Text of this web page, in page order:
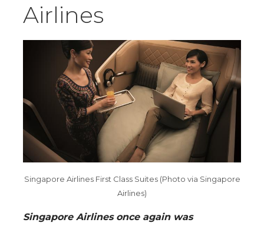
Airlines
Singapore Airlines First Class Suites (Photo via Singapore
Airlines)
Singapore Airlines once again was